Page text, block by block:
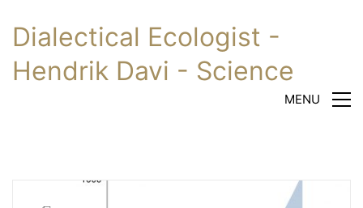
Dialectical Ecologist -
Hendrik Davi - Science
MENU